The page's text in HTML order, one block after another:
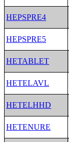
HEPSPRE4
HEPSPRE5
HETABLET
HETELAVL
HETELHHD
HETENURE